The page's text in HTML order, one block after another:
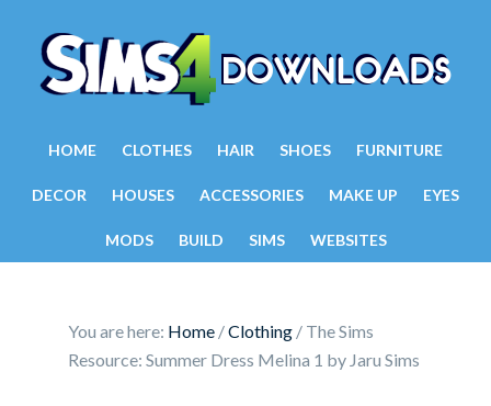
HOME CLOTHES HAIR SHOES FURNITURE
DECOR HOUSES ACCESSORIES MAKE UP EYES
MODS BUILD SIMS WEBSITES
You are here: Home /Clothing / The Sims
Resource: Summer Dress Melina 1 by Jaru Sims